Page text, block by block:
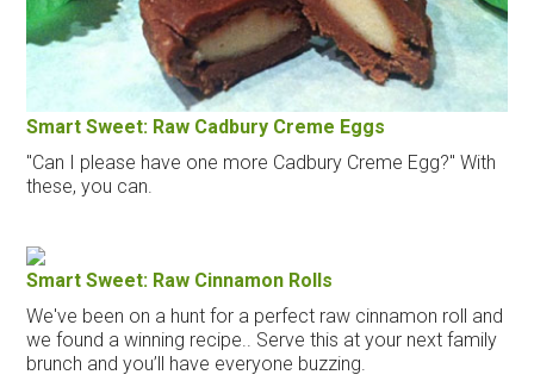
Smart Sweet: Raw Cadbury Creme Eggs
"Can I please have one more Cadbury Creme Egg?" With
these, you can.
Smart Sweet: Raw Cinnamon Rolls
We've been on a hunt for a perfect raw cinnamon roll and
we found a winning recipe.. Serve this at your next family
brunch and you’ll have everyone buzzing.